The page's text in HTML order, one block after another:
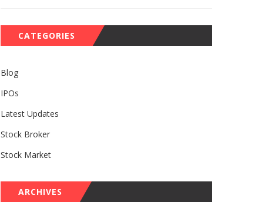
CATEGORIES
Blog
IPOs
Latest Updates
Stock Broker
Stock Market
ARCHIVES